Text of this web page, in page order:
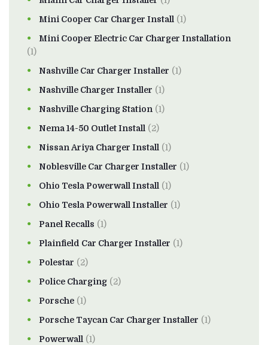
Mini Cooper Car Charger Install (1)
Mini Cooper Electric Car Charger Installation
(1)
Nashville Car Charger Installer (1)
Nashville Charger Installer (1)
Nashville Charging Station (1)
Nema 14-50 Outlet Install (2)
Nissan Ariya Charger Install (1)
Noblesville Car Charger Installer (1)
Ohio Tesla Powerwall Install (1)
Ohio Tesla Powerwall Installer (1)
Panel Recalls (1)
Plainfield Car Charger Installer (1)
Polestar (2)
Police Charging (2)
Porsche (1)
Porsche Taycan Car Charger Installer (1)
Powerwall (1)